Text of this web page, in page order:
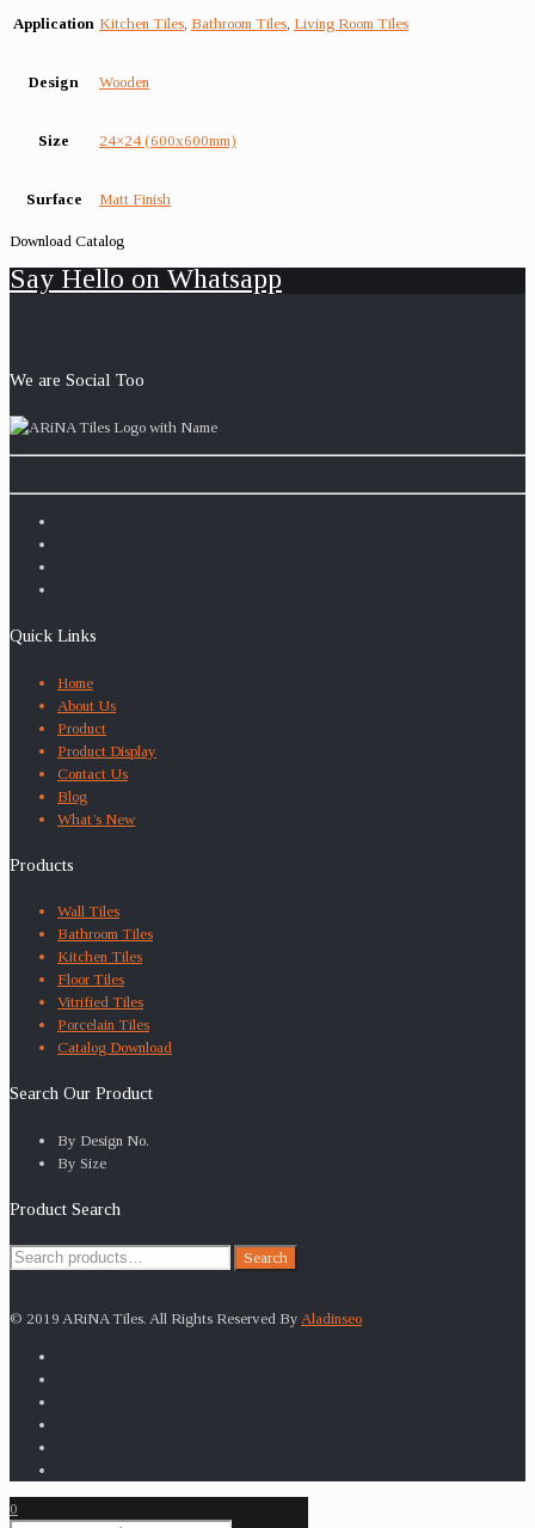
Application Kitchen Tiles Bathroom Tiles Living Room Tiles
Design Wooden
Size 24×24 (600x600mm)
Surface Matt Finish
Download Catalog
Say Hello on Whatsapp
We are Social Too
Quick Links
Home
About Us
Product
Product Display
Contact Us
Blog
What’s New
Products
Wall Tiles
Bathroom Tiles
Kitchen Tiles
Floor Tiles
Vitrified Tiles
Porcelain Tiles
Catalog Download
Search Our Product
By Design No.
By Size
Product Search
Search
Search
© 2019 ARiNA Tiles. All Rights Reserved By Aladinseo
0